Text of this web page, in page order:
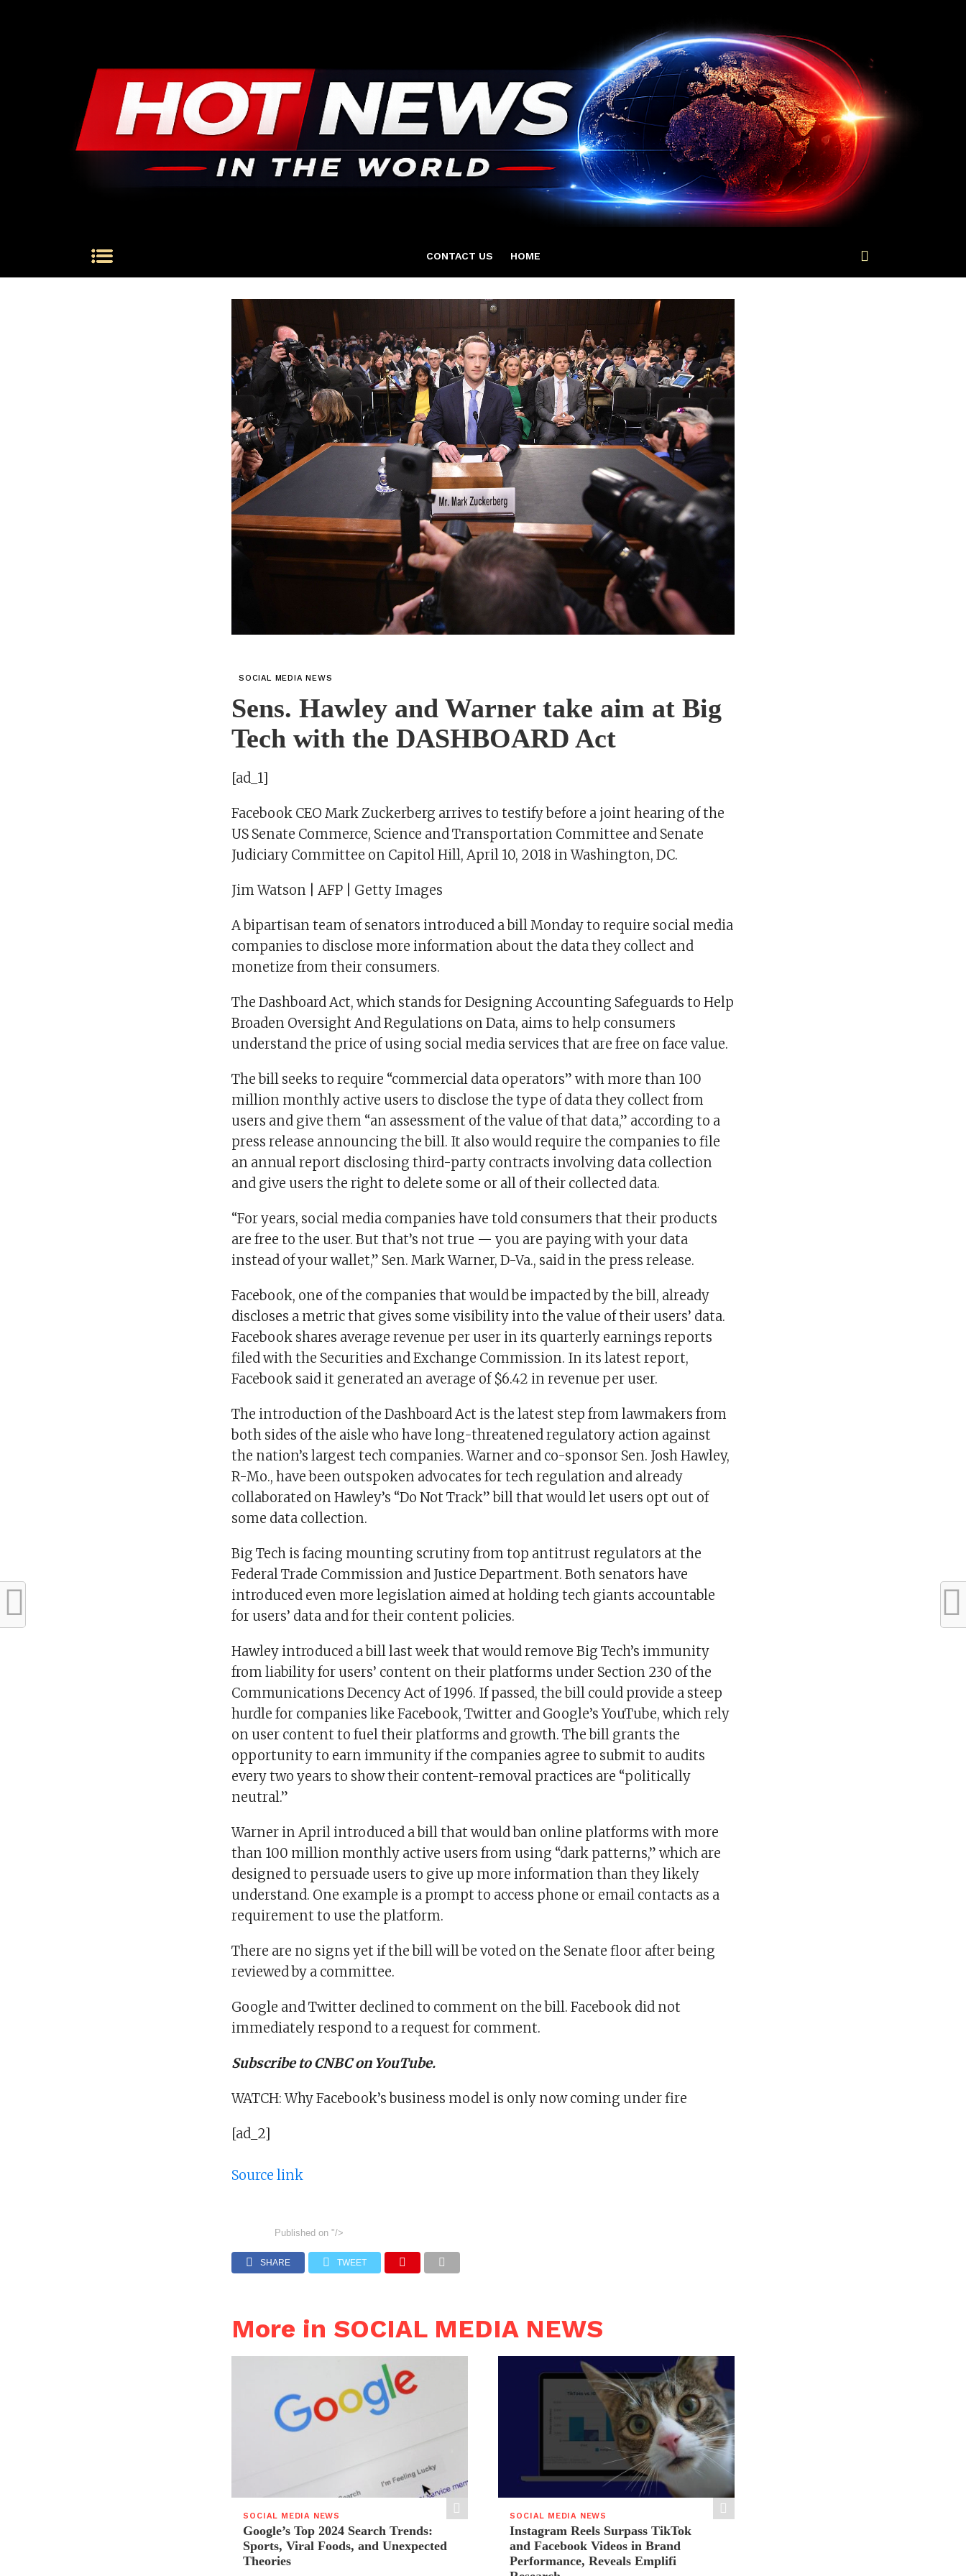
CONTACT US HOME
SOCIAL MEDIA NEWS
Sens. Hawley and Warner take aim at Big
Tech with the DASHBOARD Act
[ad_1]
Facebook CEO Mark Zuckerberg arrives to testify before a joint hearing of the
US Senate Commerce, Science and Transportation Committee and Senate
Judiciary Committee on Capitol Hill, April 10, 2018 in Washington, DC.
Jim Watson | AFP | Getty Images
A bipartisan team of senators introduced a bill Monday to require social media
companies to disclose more information about the data they collect and
monetize from their consumers.
The Dashboard Act, which stands for Designing Accounting Safeguards to Help
Broaden Oversight And Regulations on Data, aims to help consumers
understand the price of using social media services that are free on face value.
The bill seeks to require “commercial data operators” with more than 100
million monthly active users to disclose the type of data they collect from
users and give them “an assessment of the value of that data,” according to a
press release announcing the bill. It also would require the companies to file
an annual report disclosing third-party contracts involving data collection
and give users the right to delete some or all of their collected data.
“For years, social media companies have told consumers that their products
are free to the user. But that’s not true — you are paying with your data
instead of your wallet,” Sen. Mark Warner, D-Va., said in the press release.
Facebook, one of the companies that would be impacted by the bill, already
discloses a metric that gives some visibility into the value of their users’ data.
Facebook shares average revenue per user in its quarterly earnings reports
filed with the Securities and Exchange Commission. In its latest report,
Facebook said it generated an average of $6.42 in revenue per user.
The introduction of the Dashboard Act is the latest step from lawmakers from
both sides of the aisle who have long-threatened regulatory action against
the nation’s largest tech companies. Warner and co-sponsor Sen. Josh Hawley,
R-Mo., have been outspoken advocates for tech regulation and already
collaborated on Hawley’s “Do Not Track” bill that would let users opt out of
some data collection.
Big Tech is facing mounting scrutiny from top antitrust regulators at the
Federal Trade Commission and Justice Department. Both senators have
introduced even more legislation aimed at holding tech giants accountable
for users’ data and for their content policies.
Hawley introduced a bill last week that would remove Big Tech’s immunity
from liability for users’ content on their platforms under Section 230 of the
Communications Decency Act of 1996. If passed, the bill could provide a steep
hurdle for companies like Facebook, Twitter and Google’s YouTube, which rely
on user content to fuel their platforms and growth. The bill grants the
opportunity to earn immunity if the companies agree to submit to audits
every two years to show their content-removal practices are “politically
neutral.”
Warner in April introduced a bill that would ban online platforms with more
than 100 million monthly active users from using “dark patterns,” which are
designed to persuade users to give up more information than they likely
understand. One example is a prompt to access phone or email contacts as a
requirement to use the platform.
There are no signs yet if the bill will be voted on the Senate floor after being
reviewed by a committee.
Google and Twitter declined to comment on the bill. Facebook did not
immediately respond to a request for comment.
Subscribe to CNBC on YouTube.
WATCH: Why Facebook’s business model is only now coming under fire
[ad_2]
Source link
Published on "/>
SHARE TWEET
More in SOCIAL MEDIA NEWS
SOCIAL MEDIA NEWS
Google’s Top 2024 Search Trends:
Sports, Viral Foods, and Unexpected
Theories
SOCIAL MEDIA NEWS
Instagram Reels Surpass TikTok
and Facebook Videos in Brand
Performance, Reveals Emplifi